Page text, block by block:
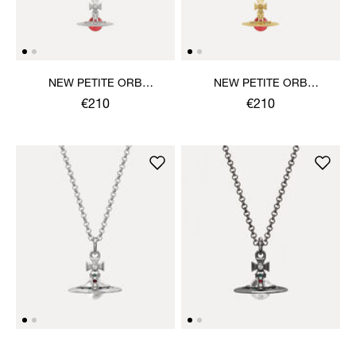
NEW PETITE ORB
PENDANT NECKLACE
€210
NEW PETITE ORB
PENDANT NECKLACE
€210